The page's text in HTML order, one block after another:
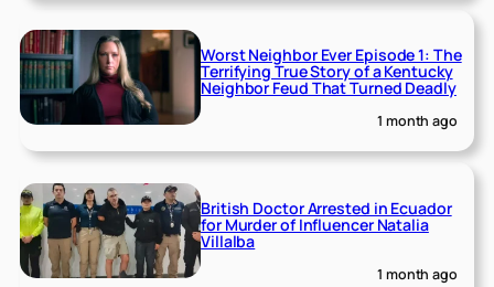
Worst Neighbor Ever Episode 1: The
Terrifying True Story of a Kentucky
Neighbor Feud That Turned Deadly
1 month ago
British Doctor Arrested in Ecuador
for Murder of Influencer Natalia
Villalba
1 month ago